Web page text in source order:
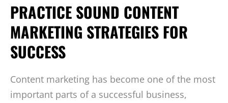
PRACTICE SOUND CONTENT
MARKETING STRATEGIES FOR
SUCCESS
Content marketing has become one of the most
important parts of a successful business,